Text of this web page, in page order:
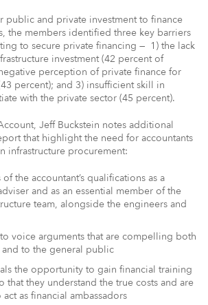
public and private investment to finance
the members identified three key barriers
to secure private financing — 1) the lack
investment (42 percent of
perception of private finance for
percent); and 3) insufficient skill in
with the private sector (45 percent).
Jeff Buckstein notes additional
that highlight the need for accountants
infrastructure procurement:
of the accountant’s qualifications as a
and as an essential member of the
team, alongside the engineers and
voice arguments that are compelling both
to the general public
the opportunity to gain financial training
that they understand the true costs and are
as financial ambassadors